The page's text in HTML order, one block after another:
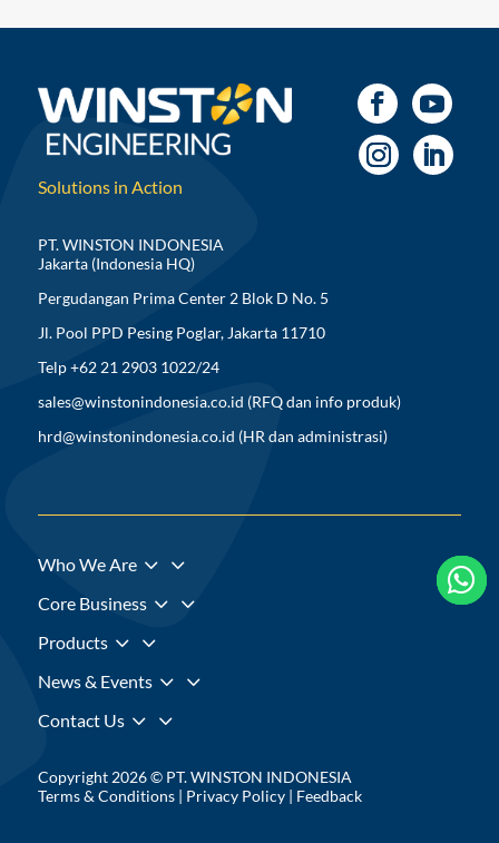
Solutions in Action

PT. WINSTON INDONESIA
Jakarta (Indonesia HQ)
Pergudangan Prima Center 2 Blok D No. 5
Jl. Pool PPD Pesing Poglar, Jakarta 11710
Telp +62 21 2903 1022/24
sales@winstonindonesia.co.id (RFQ dan info produk)
hrd@winstonindonesia.co.id (HR dan administrasi)

Who We Are 3
Core Business 3
Products 3
News & Events 3
Contact Us 3
Copyright 2026 © PT. WINSTON INDONESIA
Terms & Conditions| Privacy Policy| Feedback
